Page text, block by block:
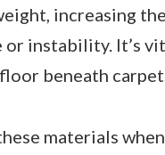
increasing
or instability. It’s
beneath
materials